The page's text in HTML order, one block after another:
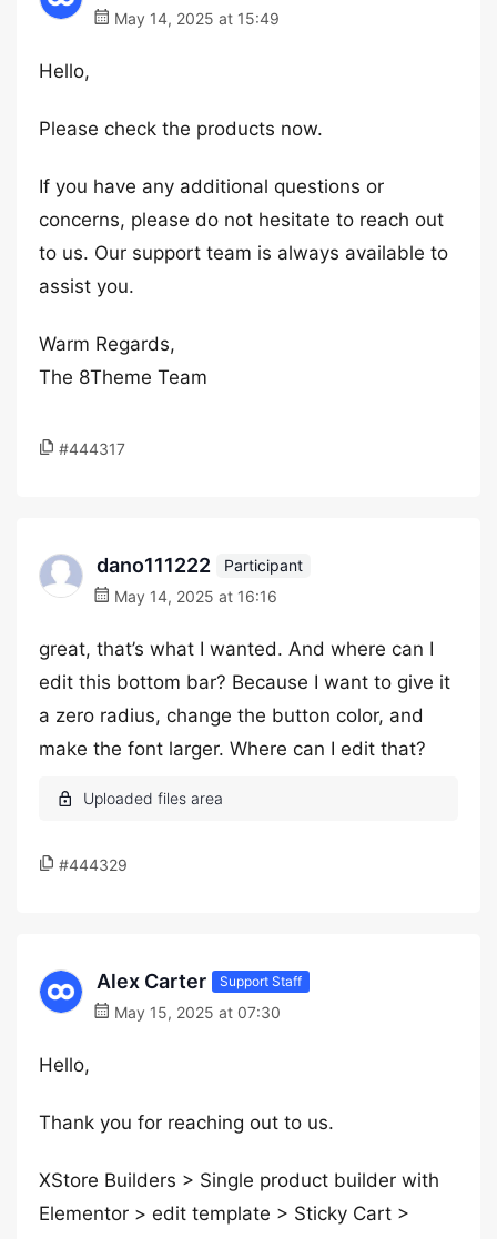
May 14, 2025 at 15:49
Hello,
Please check the products now.
If you have any additional questions or
concerns, please do not hesitate to reach out
to us. Our support team is always available to
assist you.
Warm Regards,
The 8Theme Team
#444317
dano111222
Participant
May 14, 2025 at 16:16
great, that’s what I wanted. And where can I
edit this bottom bar? Because I want to give it
a zero radius, change the button color, and
make the font larger. Where can I edit that?
#444329
Alex Carter Support Staff
May 15, 2025 at 07:30
Hello,
Thank you for reaching out to us.
XStore Builders > Single product builder with
Elementor > edit template > Sticky Cart >